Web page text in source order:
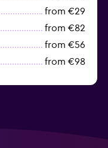
from €29
from €82
from €56
from €98